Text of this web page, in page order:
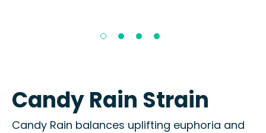
Candy Rain Strain
Candy Rain balances uplifting euphoria and